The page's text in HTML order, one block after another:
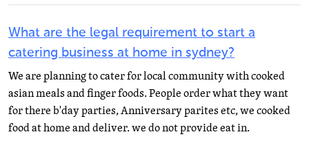
What are the legal requirement to start a
catering business at home in sydney?
We are planning to cater for local community with cooked
asian meals and finger foods. People order what they want
for there b'day parties, Anniversary parites etc, we cooked
food at home and deliver. we do not provide eat in.